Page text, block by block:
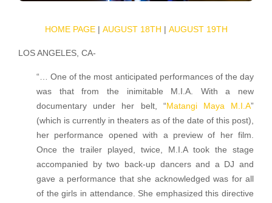
HOME PAGE| AUGUST 18TH AUGUST 19TH
LOS ANGELES, CA-
“… One of the most anticipated performances of the day
was that from the inimitable M.I.A. With a new
documentary under her belt, “ Matangi Maya M.I.A”
(which is currently in theaters as of the date of this post),
her performance opened with a preview of her film.
Once the trailer played, twice, M.I.A took the stage
accompanied by two back-up dancers and a DJ and
gave a performance that she acknowledged was for all
of the girls in attendance. She emphasized this directive